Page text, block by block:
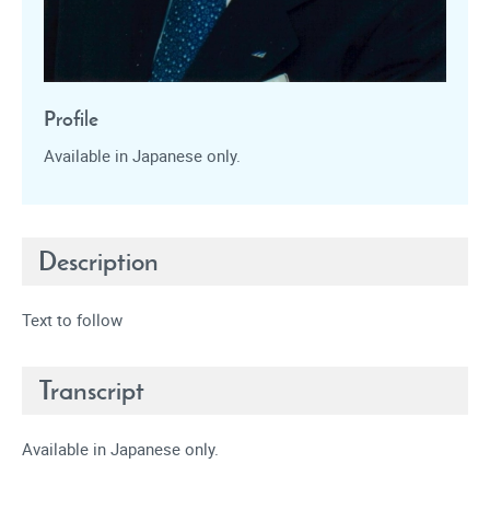
Profile
Available in Japanese only.
Description
Text to follow
Transcript
Available in Japanese only.